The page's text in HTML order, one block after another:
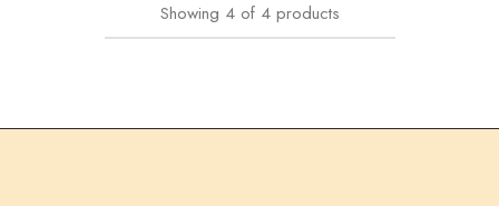
Showing 4 of 4 products